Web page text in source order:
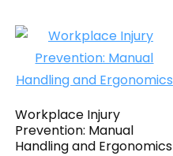
Workplace Injury
Prevention: Manual
Handling and Ergonomics